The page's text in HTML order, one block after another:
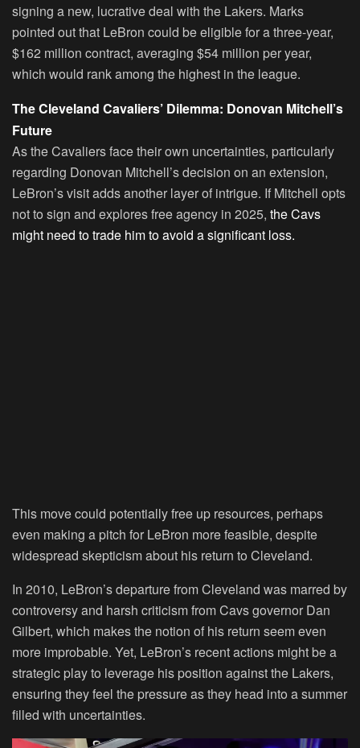
signing a new, lucrative deal with the Lakers. Marks
pointed out that LeBron could be eligible for a three-year,
$162 million contract, averaging $54 million per year,
which would rank among the highest in the league.
The Cleveland Cavaliers’ Dilemma: Donovan Mitchell’s
Future
As the Cavaliers face their own uncertainties, particularly
regarding Donovan Mitchell’s decision on an extension,
LeBron’s visit adds another layer of intrigue. If Mitchell opts
not to sign and explores free agency in 2025, the Cavs
might need to trade him to avoid a significant loss.
This move could potentially free up resources, perhaps
even making a pitch for LeBron more feasible, despite
widespread skepticism about his return to Cleveland.
In 2010, LeBron’s departure from Cleveland was marred by
controversy and harsh criticism from Cavs governor Dan
Gilbert, which makes the notion of his return seem even
more improbable. Yet, LeBron’s recent actions might be a
strategic play to leverage his position against the Lakers,
ensuring they feel the pressure as they head into a summer
filled with uncertainties.